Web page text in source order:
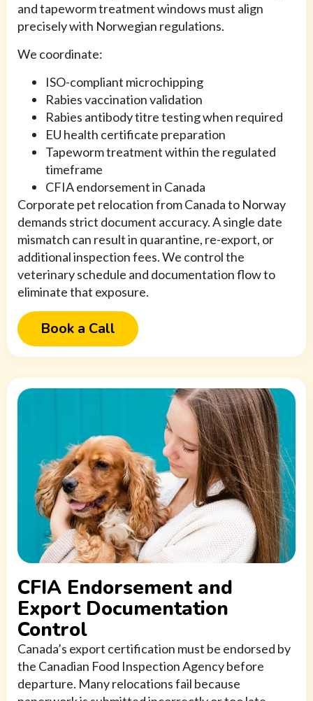
and tapeworm treatment windows must align
precisely with Norwegian regulations.
We coordinate:
ISO-compliant microchipping
Rabies vaccination validation
Rabies antibody titre testing when required
EU health certificate preparation
Tapeworm treatment within the regulated
timeframe
CFIA endorsement in Canada
Corporate pet relocation from Canada to Norway
demands strict document accuracy. A single date
mismatch can result in quarantine, re-export, or
additional inspection fees. We control the
veterinary schedule and documentation flow to
eliminate that exposure.
Book a Call
CFIA Endorsement and
Export Documentation
Control
Canada’s export certification must be endorsed by
the Canadian Food Inspection Agency before
departure. Many relocations fail because